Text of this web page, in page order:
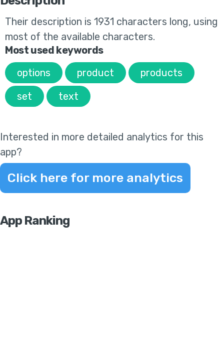
Their description is 1931 characters long, using
most of the available characters.
Most used keywords
options
product
products
set
text
Interested in more detailed analytics for this
app?
Click here for more analytics
App Ranking